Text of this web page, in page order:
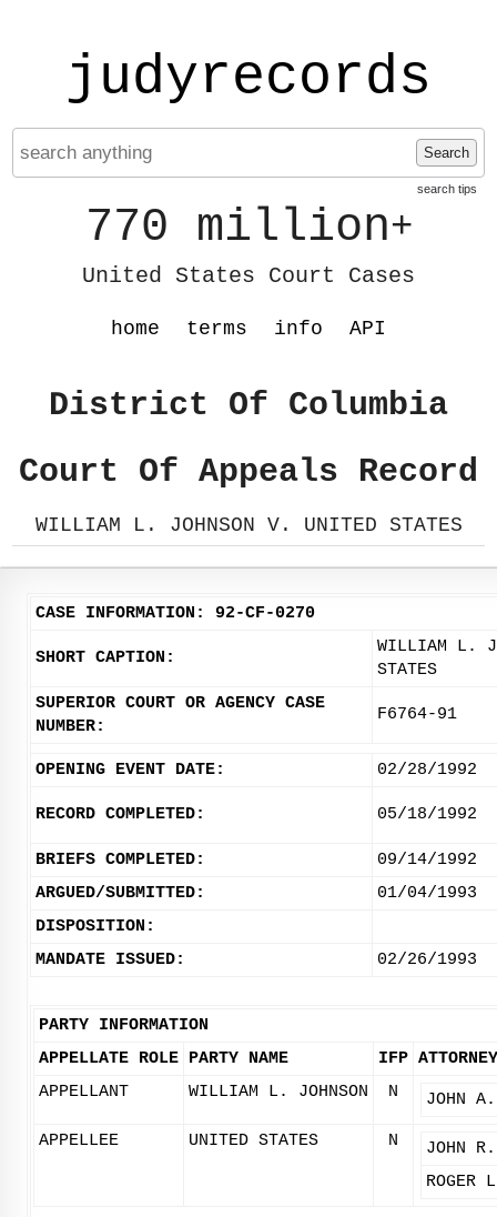
judyrecords
Search
search tips
770 million+
United States Court Cases
home terms info API
District Of Columbia
Court Of Appeals Record
WILLIAM L. JOHNSON V. UNITED STATES
CASE INFORMATION: 92-CF-0270
SHORT CAPTION:
WILLIAM L.
STATES
SUPERIOR COURT OR AGENCY CASE
NUMBER:
F6764-91
OPENING EVENT DATE: 02/28/1992
RECORD COMPLETED: 05/18/1992
BRIEFS COMPLETED:
09/14/1992
ARGUED/SUBMITTED:
01/04/1993
DISPOSITION:
MANDATE ISSUED:
02/26/1993
PARTY INFORMATION
APPELLATE ROLE PARTY NAME IFP
APPELLANT
WILLIAM L. JOHNSON N JOHN
APPELLEE UNITED STATES N
JOHN
ROGER